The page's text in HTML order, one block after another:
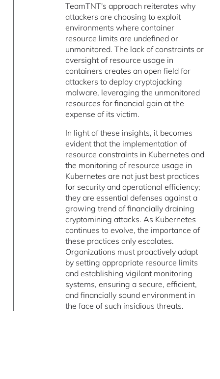
TeamTNT's approach reiterates why
attackers are choosing to exploit
environments where container
resource limits are undefined or
unmonitored. The lack of constraints or
oversight of resource usage in
containers creates an open field for
attackers to deploy cryptojacking
malware, leveraging the unmonitored
resources for financial gain at the
expense of its victim.
In light of these insights, it becomes
evident that the implementation of
resource constraints in Kubernetes and
the monitoring of resource usage in
Kubernetes are not just best practices
for security and operational efficiency;
they are essential defenses against a
growing trend of financially draining
cryptomining attacks. As Kubernetes
continues to evolve, the importance of
these practices only escalates.
Organizations must proactively adapt
by setting appropriate resource limits
and establishing vigilant monitoring
systems, ensuring a secure, efficient,
and financially sound environment in
the face of such insidious threats.